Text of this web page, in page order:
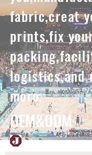
fabric,creat
prints,fix
logistics,and
more.
OEM&ODM